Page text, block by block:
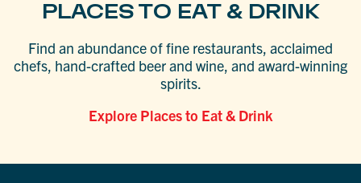
PLACES TO EAT & DRINK
Find an abundance of fine restaurants, acclaimed
chefs, hand-crafted beer and wine, and award-winning
spirits.
Explore Places to Eat & Drink